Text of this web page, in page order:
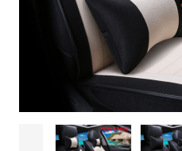
ABOUT US